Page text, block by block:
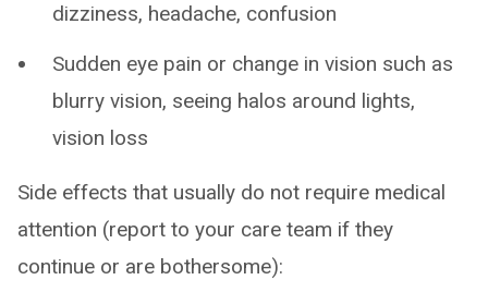
dizziness, headache, confusion
Sudden eye pain or change in vision such as
blurry vision, seeing halos around lights,
vision loss
Side effects that usually do not require medical
attention (report to your care team if they
continue or are bothersome):